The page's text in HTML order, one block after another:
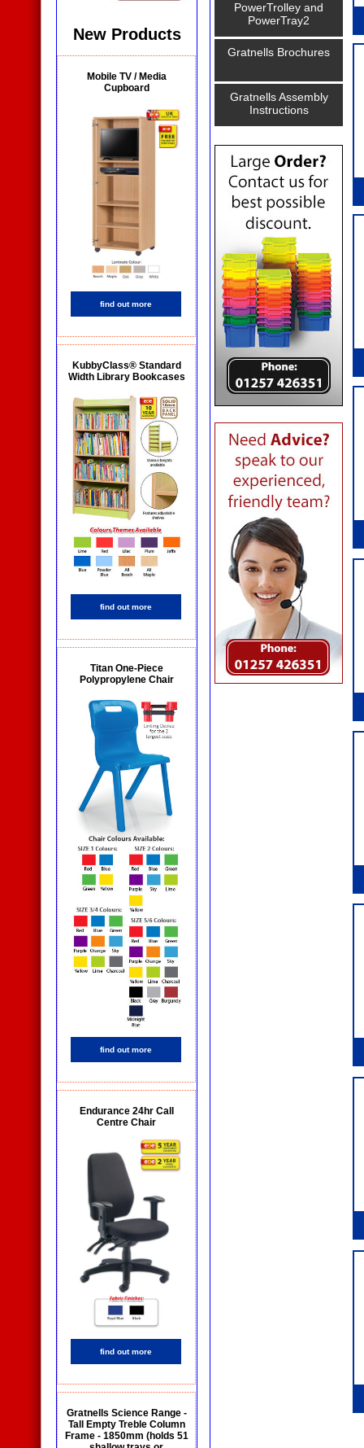
New Products
Mobile TV / Media
Cupboard
find out more
KubbyClass® Standard
Width Library Bookcases
find out more
Titan One-Piece
Polypropylene Chair
find out more
Endurance 24hr Call
Centre Chair
find out more
Gratnells Science Range -
Tall Empty Treble Column
Frame - 1850mm (holds 51
PowerTrolley and
PowerTray2
Gratnells Brochures
Gratnells Assembly
Instructions